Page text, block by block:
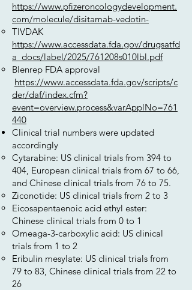
https://www.pfizeroncologydevelopment.
com/molecule/disitamab-vedotin-
TIVDAK
https://www.accessdata.fda.gov/drugsatfd
a_docs/label/2025/761208s010lbl.pdf
Blenrep FDA approval
https://www.accessdata.fda.gov/scripts/c
der/daf/index.cfm?
event=overview.process&varApplNo=761
440
Clinical trial numbers were updated
accordingly
Cytarabine: US clinical trials from 394 to
404, European clinical trials from 67 to 66,
and Chinese clinical trials from 76 to 75.
Ziconotide: US clinical trials from 2 to 3
Eicosapentaenoic acid ethyl ester:
Chinese clinical trials from 0 to 1
Omeaga-3-carboxylic acid: US clinical
trials from 1 to 2
Eribulin mesylate: US clinical trials from
79 to 83, Chinese clinical trials from 22 to
26